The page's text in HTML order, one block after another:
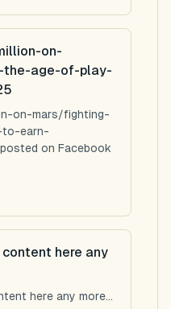
on-
the-age-of-play-
on-mars/fighting-
earn-
on Facebook
here any
here any more...